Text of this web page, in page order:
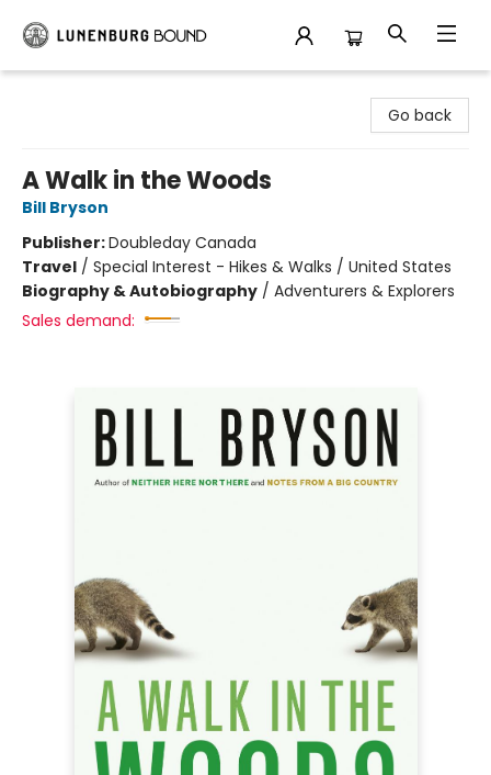
Go back
A Walk in the Woods
Bill Bryson
Publisher:Doubleday Canada
Travel / Special Interest - Hikes & Walks / United States
Biography & Autobiography / Adventurers & Explorers
Sales demand: